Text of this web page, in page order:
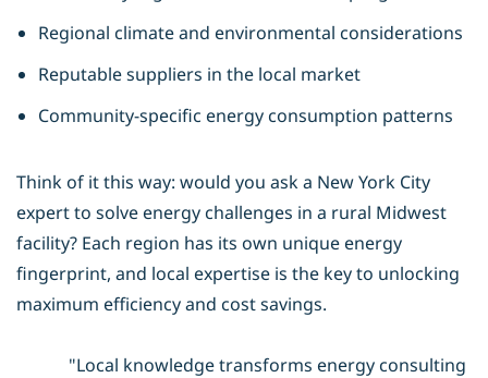
Regional climate and environmental considerations
Reputable suppliers in the local market
Community-specific energy consumption patterns
Think of it this way: would you ask a New York City
expert to solve energy challenges in a rural Midwest
facility? Each region has its own unique energy
fingerprint, and local expertise is the key to unlocking
maximum efficiency and cost savings.
"Local knowledge transforms energy consulting